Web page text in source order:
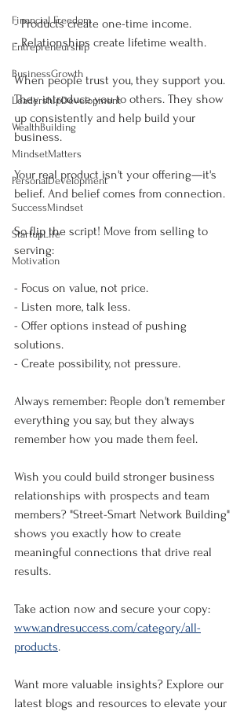
Financial Freedom
Entrepreneurship
BusinessGrowth
LeadershipDevelopment
WealthBuilding
MindsetMatters
PersonalDevelopment
SuccessMindset
StartupLife
Motivation
- Products create one-time income.
- Relationships create lifetime wealth.
When people trust you, they support you.
They introduce you to others. They show
up consistently and help build your
business.
Your real product isn't your offering—it's
belief. And belief comes from connection.
So flip the script! Move from selling to
serving:
- Focus on value, not price.
- Listen more, talk less.
- Offer options instead of pushing
solutions.
- Create possibility, not pressure.
Always remember: People don't remember
everything you say, but they always
remember how you made them feel.
Wish you could build stronger business
relationships with prospects and team
members? "Street-Smart Network Building"
shows you exactly how to create
meaningful connections that drive real
results.
Take action now and secure your copy:
www.andresuccess.com/category/all-
products.
Want more valuable insights? Explore our
latest blogs and resources to elevate your